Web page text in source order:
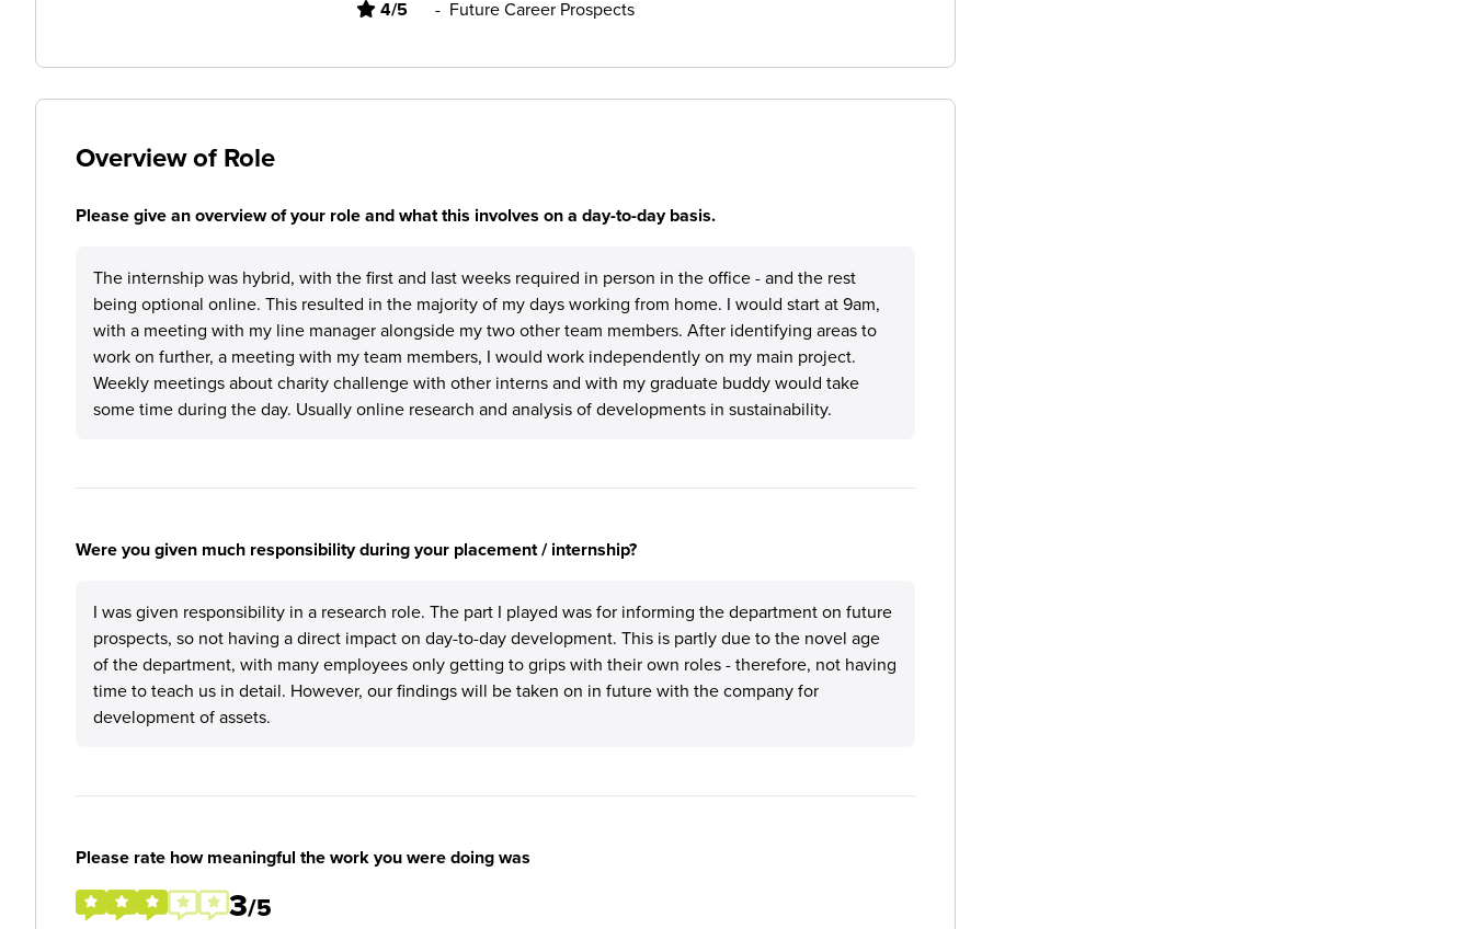
4/5 - Future Career Prospects
Overview of Role
Please give an overview of your role and what this involves on a day-to-day basis.
The internship was hybrid, with the first and last weeks required in person in the office - and the rest
being optional online. This resulted in the majority of my days working from home. I would start at 9am,
with a meeting with my line manager alongside my two other team members. After identifying areas to
work on further, a meeting with my team members, I would work independently on my main project.
Weekly meetings about charity challenge with other interns and with my graduate buddy would take
some time during the day. Usually online research and analysis of developments in sustainability.
Were you given much responsibility during your placement / internship?
I was given responsibility in a research role. The part I played was for informing the department on future
prospects, so not having a direct impact on day-to-day development. This is partly due to the novel age
of the department, with many employees only getting to grips with their own roles - therefore, not having
time to teach us in detail. However, our findings will be taken on in future with the company for
development of assets.
Please rate how meaningful the work you were doing was
3/5